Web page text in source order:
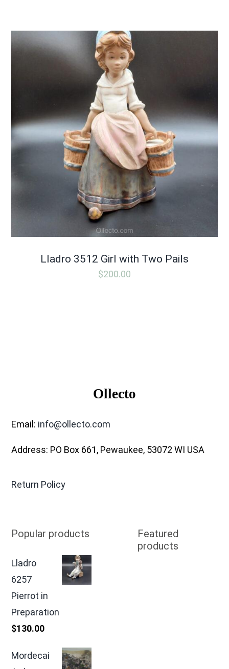
Lladro 3512 Girl with Two Pails
$200.00
Ollecto
Email: info@ollecto.com
Address: PO Box 661, Pewaukee, 53072 WI USA
Return Policy
Popular products
Lladro
6257
Pierrot in
Preparation
$130.00
Mordecai
Featured
products